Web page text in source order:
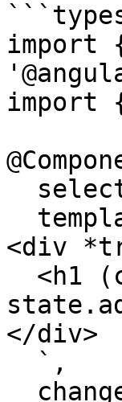
import
import
<div
</div>